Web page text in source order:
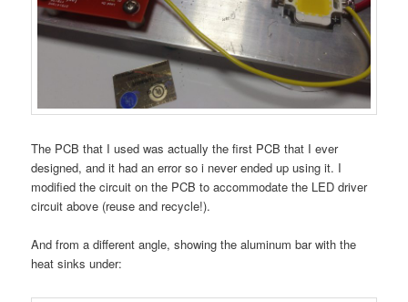
The PCB that I used was actually the first PCB that I ever
designed, and it had an error so i never ended up using it. I
modified the circuit on the PCB to accommodate the LED driver
circuit above (reuse and recycle!).
And from a different angle, showing the aluminum bar with the
heat sinks under: